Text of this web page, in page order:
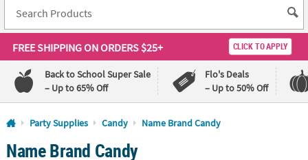
FREE SHIPPINGON ORDERS $25+ CLICK TO APPLY
Back to School Super Sale
– Up to 65% Off
Flo's Deals
– Up to 50% Off
Log In
110%100%
Party Supplies Candy Name Brand Candy
Name Brand Candy